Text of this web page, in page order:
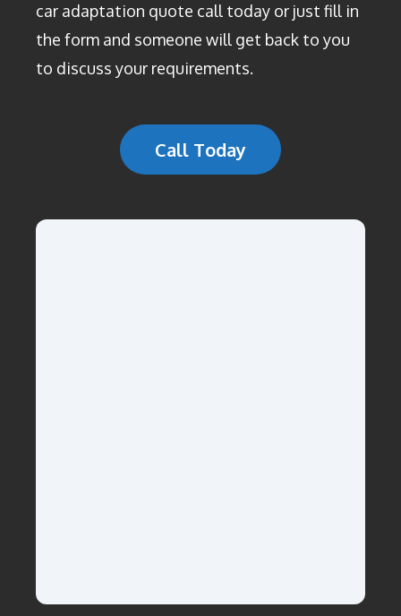
car adaptation quote call today or just fill in
the form and someone will get back to you
to discuss your requirements.
Call Today